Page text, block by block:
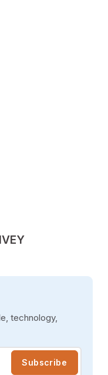
technology,
Subscribe